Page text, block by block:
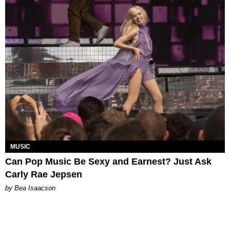
MUSIC
Can Pop Music Be Sexy and Earnest? Just Ask
Carly Rae Jepsen
by Bea Isaacson